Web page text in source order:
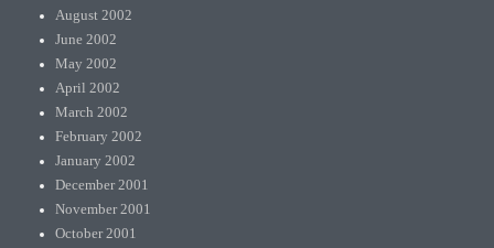
August 2002
June 2002
May 2002
April 2002
March 2002
February 2002
January 2002
December 2001
November 2001
October 2001